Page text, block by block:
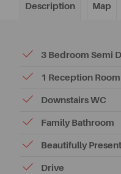
Description Map
3 Bedroom Semi
1 Reception Room
Downstairs WC
Family Bathroom
Beautifully
Drive